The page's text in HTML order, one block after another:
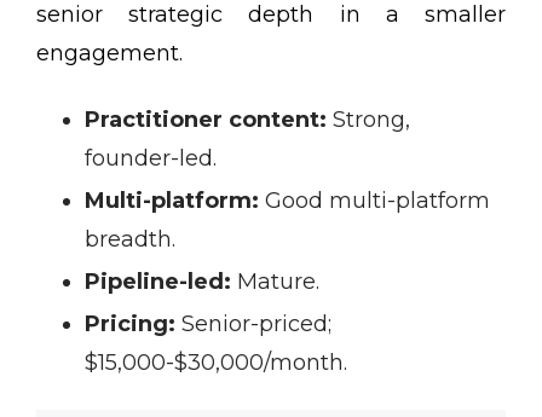
senior strategic depth in a smaller
engagement.
Practitioner content: Strong,
founder-led.
Multi-platform: Good multi-platform
breadth.
Pipeline-led: Mature.
Pricing: Senior-priced;
$15,000-$30,000/month.